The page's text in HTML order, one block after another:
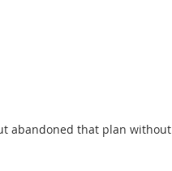
abandoned that plan without